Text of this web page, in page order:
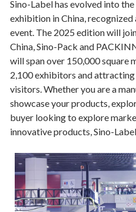
Sino-Label has evolved into
exhibition in China,
event. The 2025 edition will
China, Sino-Pack and
will span over 150,000 square
2,100 exhibitors and
visitors. Whether you are a
showcase your products,
buyer looking to explore
innovative products, Sino-